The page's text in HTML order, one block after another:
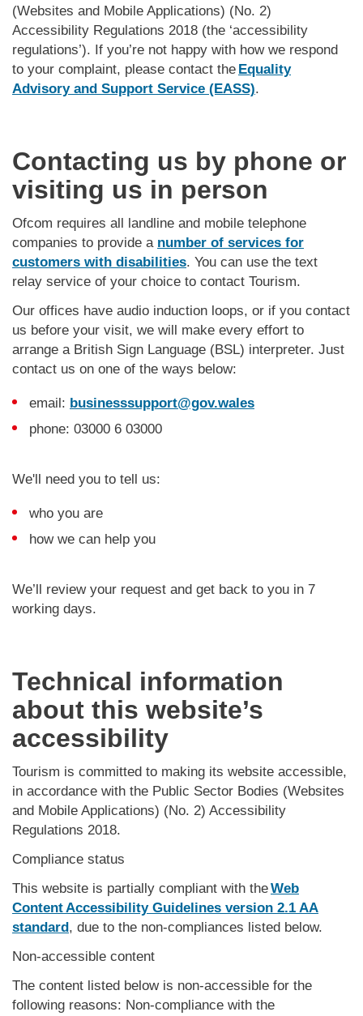
(Websites and Mobile Applications) (No. 2)
Accessibility Regulations 2018 (the ‘accessibility
regulations’). If you’re not happy with how we respond
to your complaint, please contact the Equality
Advisory and Support Service (EASS).
Contacting us by phone or
visiting us in person
Ofcom requires all landline and mobile telephone
companies to provide a number of services for
customers with disabilities. You can use the text
relay service of your choice to contact Tourism.
Our offices have audio induction loops, or if you contact
us before your visit, we will make every effort to
arrange a British Sign Language (BSL) interpreter. Just
contact us on one of the ways below:
email: businesssupport@gov.wales
phone: 03000 6 03000
We'll need you to tell us:
who you are
how we can help you
We’ll review your request and get back to you in 7
working days.
Technical information
about this website’s
accessibility
Tourism is committed to making its website accessible,
in accordance with the Public Sector Bodies (Websites
and Mobile Applications) (No. 2) Accessibility
Regulations 2018.
Compliance status
This website is partially compliant with theWeb
Content Accessibility Guidelines version 2.1 AA
standard, due to the non-compliances listed below.
Non-accessible content
The content listed below is non-accessible for the
following reasons: Non-compliance with the